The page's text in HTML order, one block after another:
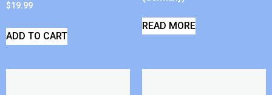
$19.99
ADD TO CART
READ MORE